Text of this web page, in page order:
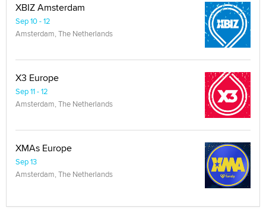
XBIZ Amsterdam
Sep 10 - 12
Amsterdam, The Netherlands
X3 Europe
Sep 11 - 12
Amsterdam, The Netherlands
XMAs Europe
Sep 13
Amsterdam, The Netherlands